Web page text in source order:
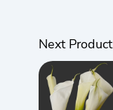
Next Product